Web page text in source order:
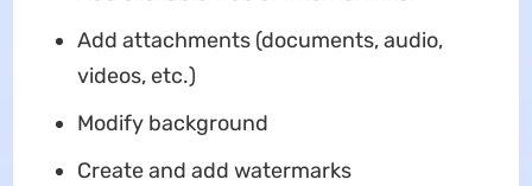
Add attachments (documents, audio,
videos, etc.)
Modify background
Create and add watermarks